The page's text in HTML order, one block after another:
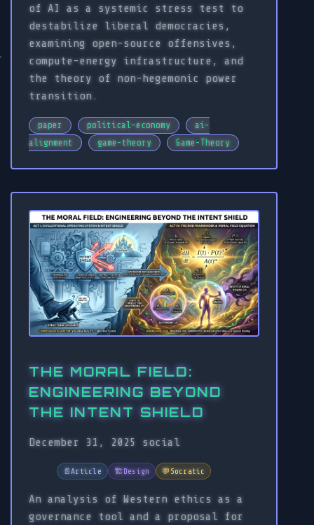
of AI as a systemic stress test to
destabilize liberal democracies,
examining open-source offensives,
compute-energy infrastructure, and
the theory of non-hegemonic power
transition.
paper political-economy
ai-
alignment
game-theory Game-Theory
THE MORAL FIELD:
ENGINEERING BEYOND
THE INTENT SHIELD
December 31, 2025 social
📄Article 🏗️Design 💬 Socratic
An analysis of Western ethics as a
governance tool and a proposal for